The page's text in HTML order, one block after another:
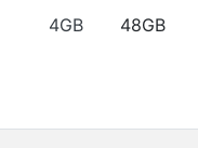
4GB 48GB